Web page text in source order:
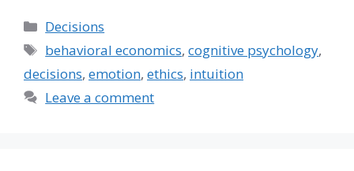
Categories
Decisions
Tags
behavioral economics,cognitive psychology,
decisions, emotion, ethics, intuition
Leave a comment